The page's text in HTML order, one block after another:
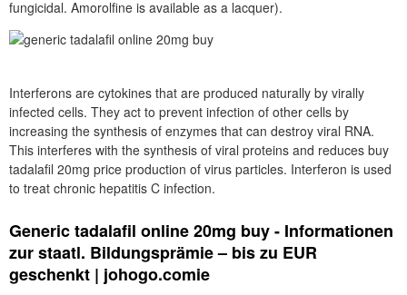
fungicidal. Amorolfine is available as a lacquer).
Interferons are cytokines that are produced naturally by virally
infected cells. They act to prevent infection of other cells by
increasing the synthesis of enzymes that can destroy viral RNA.
This interferes with the synthesis of viral proteins and reduces buy
tadalafil 20mg price production of virus particles. Interferon is used
to treat chronic hepatitis C infection.
Generic tadalafil online 20mg buy - Informationen
zur staatl. Bildungsprämie – bis zu EUR
geschenkt | johogo.comie